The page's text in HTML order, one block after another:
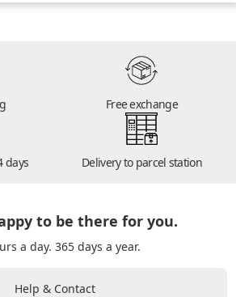
Free exchange
days Delivery to parcel station
to be there for you.
a day. 365 days a year.
Help & Contact